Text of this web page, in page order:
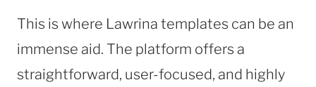
This is where Lawrina templates can be an
immense aid. The platform offers a
straightforward, user-focused, and highly